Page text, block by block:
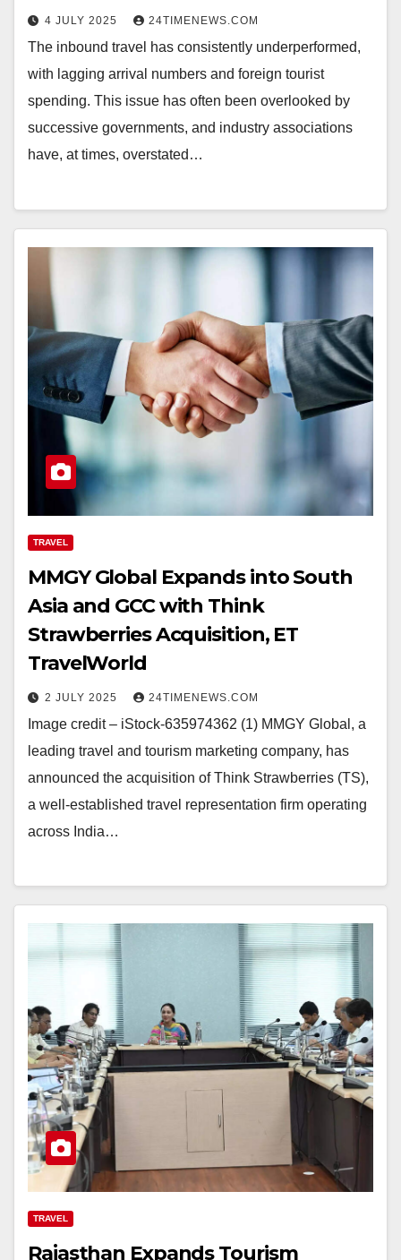
4 JULY 2025 24TIMENEWS.COM
The inbound travel has consistently underperformed,
with lagging arrival numbers and foreign tourist
spending. This issue has often been overlooked by
successive governments, and industry associations
have, at times, overstated…
TRAVEL
MMGY Global Expands into South
Asia and GCC with Think
Strawberries Acquisition, ET
TravelWorld
2 JULY 2025 24TIMENEWS.COM
Image credit – iStock-635974362 (1) MMGY Global, a
leading travel and tourism marketing company, has
announced the acquisition of Think Strawberries (TS),
a well-established travel representation firm operating
across India…
TRAVEL
Rajasthan Expands Tourism